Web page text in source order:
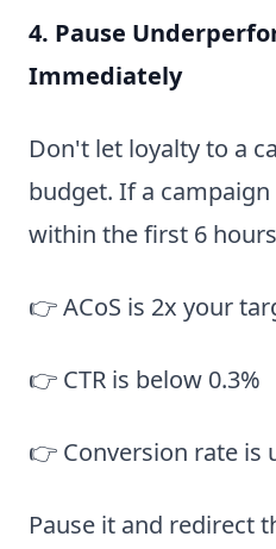
4. Pause
Immediately
Don't let loyalty to a
budget. If a
within the first 6
👉 ACoS is 2x your
👉 CTR is below 0.3%
👉 Conversion rate is
Pause it and redirect